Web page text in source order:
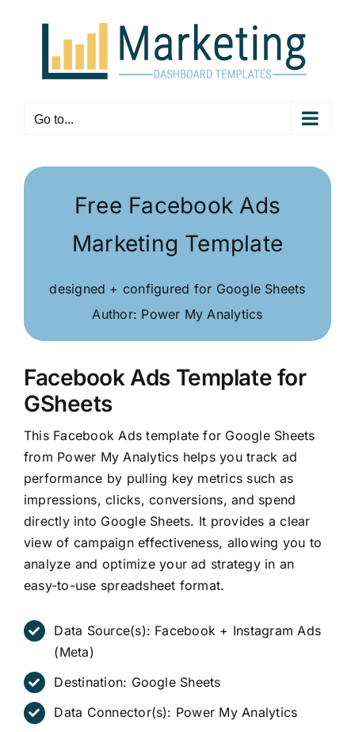
Go to...
Free Facebook Ads
Marketing Template
designed + configured for Google Sheets
Author: Power My Analytics
Facebook Ads Template for
GSheets
This Facebook Ads template for Google Sheets
from Power My Analytics helps you track ad
performance by pulling key metrics such as
impressions, clicks, conversions, and spend
directly into Google Sheets. It provides a clear
view of campaign effectiveness, allowing you to
analyze and optimize your ad strategy in an
easy-to-use spreadsheet format.
Data Source(s): Facebook + Instagram Ads
(Meta)
Destination: Google Sheets
Data Connector(s): Power My Analytics